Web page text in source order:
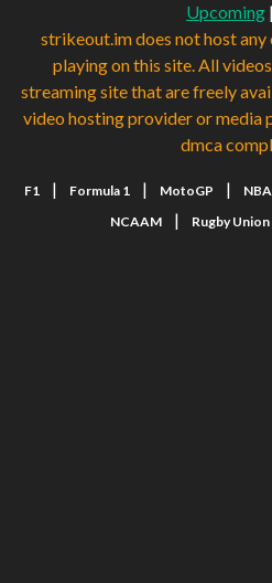
Upcoming |
strikeout.im does not host
playing on this site. All
streaming site that are freely
video hosting provider or media
dmca
F1 | Formula 1 | MotoGP | NBA
NCAAM | Rugby Union